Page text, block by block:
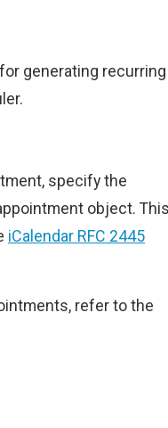
generating recurring
specify the
object.
iCalendar RFC 2445
refer to the